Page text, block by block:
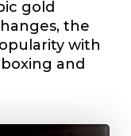
gold
the
with
and